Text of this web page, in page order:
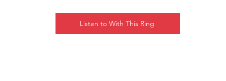
Listen to With This Ring